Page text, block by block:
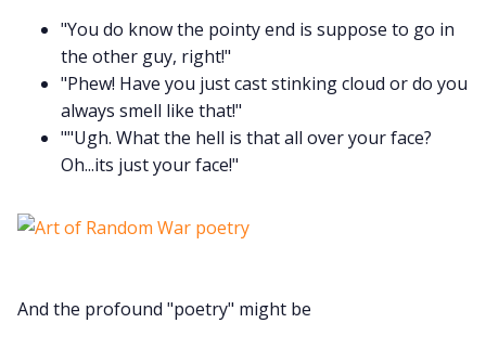
Discord
Instagram
RPG Generators at Chaos Gen
Itch PDFs
"You do know the pointy end is suppose to go in
the other guy, right!"
"Phew! Have you just cast stinking cloud or do you
always smell like that!"
""Ugh. What the hell is that all over your face?
Oh...its just your face!"
And the profound "poetry" might be